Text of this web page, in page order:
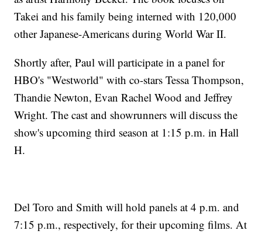
Takei and his family being interned with 120,000
other Japanese-Americans during World War II.
Shortly after, Paul will participate in a panel for
HBO's "Westworld" with co-stars Tessa Thompson,
Thandie Newton, Evan Rachel Wood and Jeffrey
Wright. The cast and showrunners will discuss the
show's upcoming third season at 1:15 p.m. in Hall
H.
Del Toro and Smith will hold panels at 4 p.m. and
7:15 p.m., respectively, for their upcoming films. At